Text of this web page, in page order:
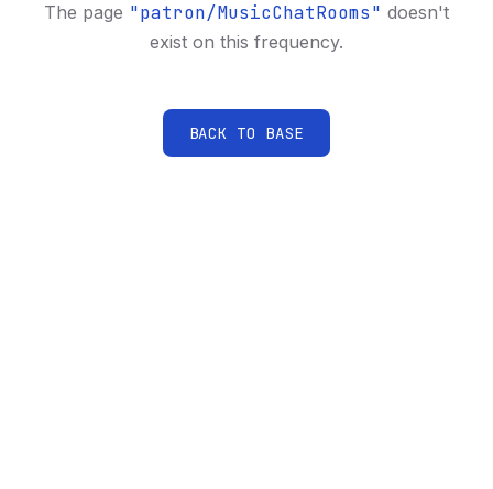
The page "patron/MusicChatRooms" doesn't
exist on this frequency.
BACK TO BASE